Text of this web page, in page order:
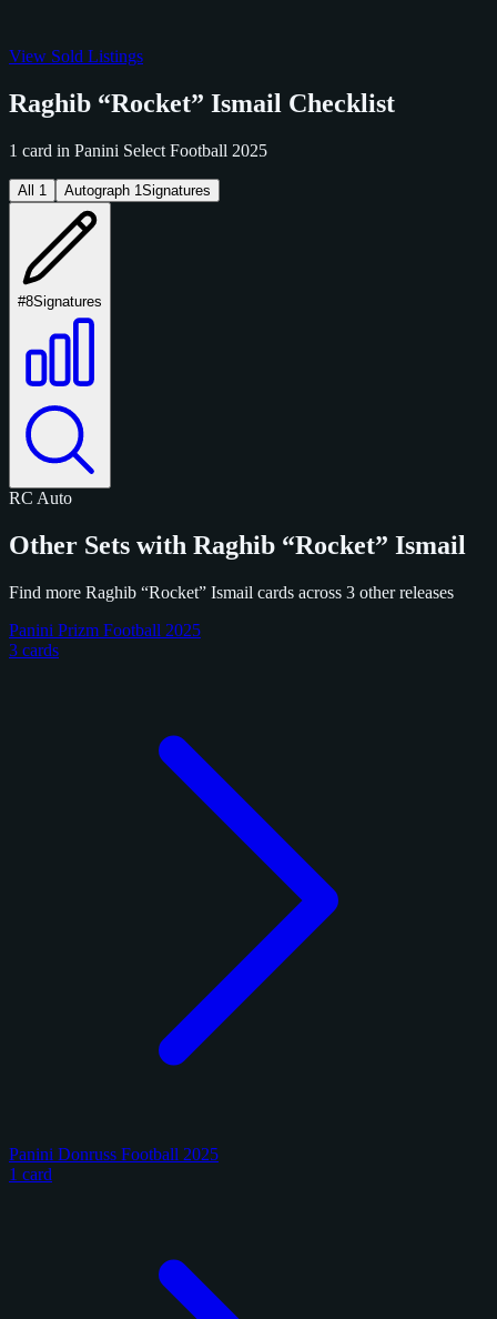
View Sold Listings
Raghib “Rocket” Ismail Checklist
1 card in Panini Select Football 2025
All 1 Autograph 1Signatures
#8Signatures
RC Auto
Other Sets with Raghib “Rocket” Ismail
Find more Raghib “Rocket” Ismail cards across 3 other releases
Panini Prizm Football 2025
3 cards
Panini Donruss Football 2025
1 card